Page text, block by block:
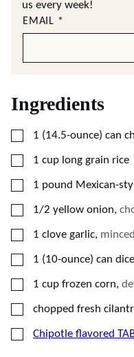
us every week!
EMAIL *
Ingredients
▢
1 (14.5-ounce) can
▢
1 cup long grain rice
▢
1 pound Mexican-
▢
1/2 yellow onion,
▢
1 clove garlic, minced
▢
1 (10-ounce) can
▢
1 cup frozen corn,
▢
chopped fresh
▢
Chipotle flavored